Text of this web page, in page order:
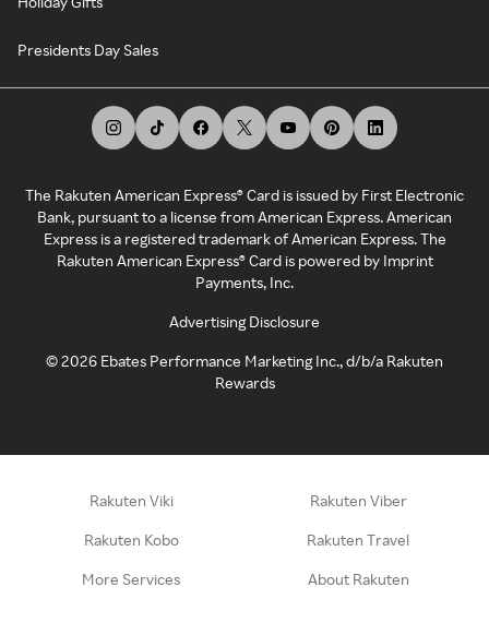
Presidents Day Sales
The Rakuten American Express® Card is issued by First Electronic
Bank, pursuant to a license from American Express. American
Express is a registered trademark of American Express. The
Rakuten American Express® Card is powered by Imprint
Payments, Inc.
Advertising Disclosure
©2026 Ebates Performance Marketing Inc., d/b/a Rakuten
Rewards
Rakuten Viki Rakuten Viber
Rakuten Kobo Rakuten Travel
More Services About Rakuten